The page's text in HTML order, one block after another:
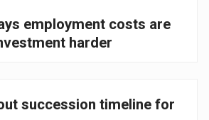
employment costs are
harder
succession timeline for